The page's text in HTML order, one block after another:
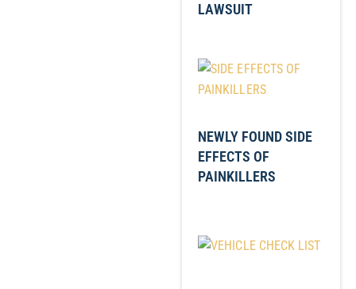
LAWSUIT
NEWLY FOUND SIDE
EFFECTS OF
PAINKILLERS